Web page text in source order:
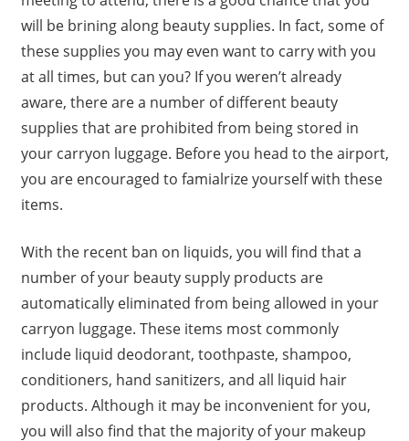
will be brining along beauty supplies. In fact, some of
these supplies you may even want to carry with you
at all times, but can you? If you weren’t already
aware, there are a number of different beauty
supplies that are prohibited from being stored in
your carryon luggage. Before you head to the airport,
you are encouraged to famialrize yourself with these
items.
With the recent ban on liquids, you will find that a
number of your beauty supply products are
automatically eliminated from being allowed in your
carryon luggage. These items most commonly
include liquid deodorant, toothpaste, shampoo,
conditioners, hand sanitizers, and all liquid hair
products. Although it may be inconvenient for you,
you will also find that the majority of your makeup